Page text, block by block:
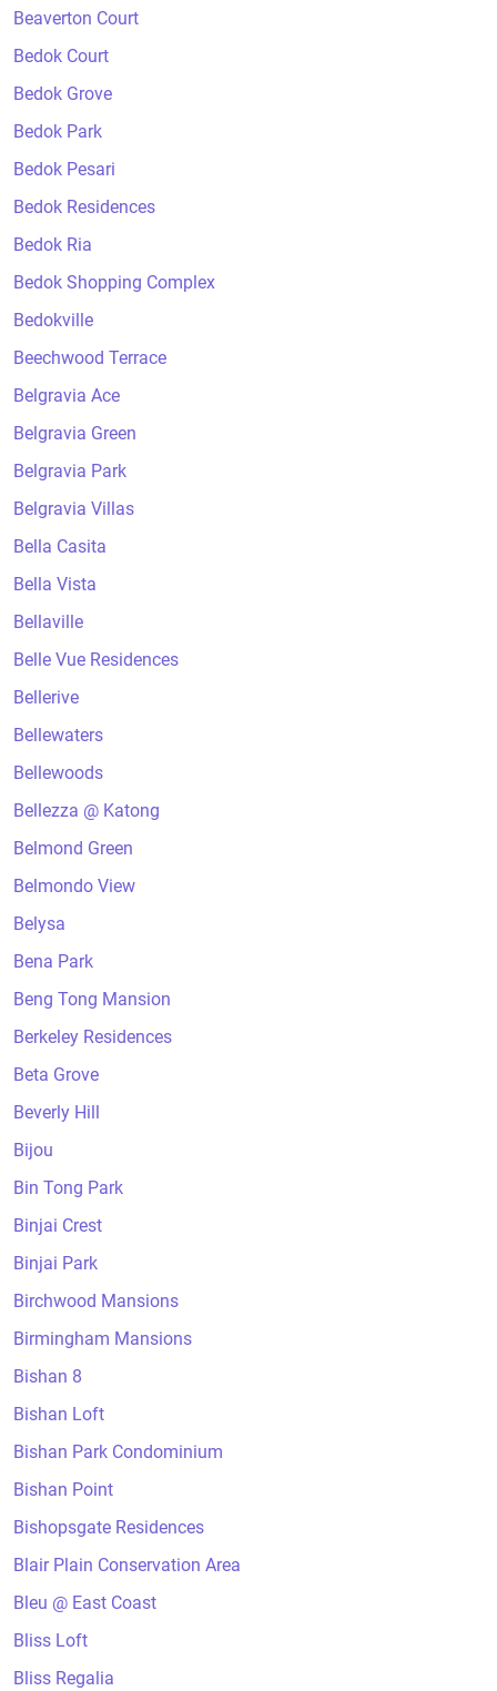
Beaverton Court
Bedok Court
Bedok Grove
Bedok Park
Bedok Pesari
Bedok Residences
Bedok Ria
Bedok Shopping Complex
Bedokville
Beechwood Terrace
Belgravia Ace
Belgravia Green
Belgravia Park
Belgravia Villas
Bella Casita
Bella Vista
Bellaville
Belle Vue Residences
Bellerive
Bellewaters
Bellewoods
Bellezza @ Katong
Belmond Green
Belmondo View
Belysa
Bena Park
Beng Tong Mansion
Berkeley Residences
Beta Grove
Beverly Hill
Bijou
Bin Tong Park
Binjai Crest
Binjai Park
Birchwood Mansions
Birmingham Mansions
Bishan 8
Bishan Loft
Bishan Park Condominium
Bishan Point
Bishopsgate Residences
Blair Plain Conservation Area
Bleu @ East Coast
Bliss Loft
Bliss Regalia